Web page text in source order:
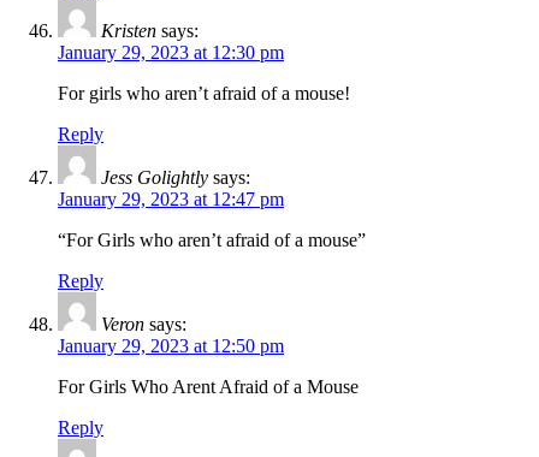
Kristen says:
January 29, 2023 at 12:30 pm
For girls who aren’t afraid of a mouse!
Reply
Jess Golightly says:
January 29, 2023 at 12:47 pm
“For Girls who aren’t afraid of a mouse”
Reply
Veron says:
January 29, 2023 at 12:50 pm
For Girls Who Arent Afraid of a Mouse
Reply